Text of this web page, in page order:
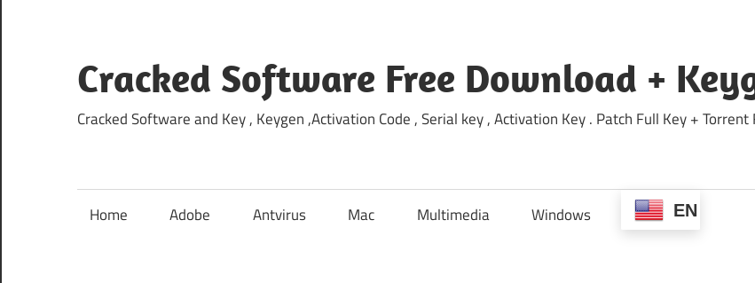
content
Cracked Software Free Download +
Cracked Software and Key , Keygen ,Activation Code , Serial key , Activation Key . Patch Full Key +
Home Adobe Antvirus Mac Multimedia Windows EN